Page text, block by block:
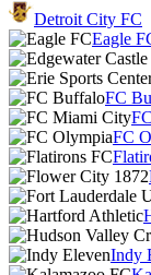
Detroit City FC
Eagle
FC
FC
Indy